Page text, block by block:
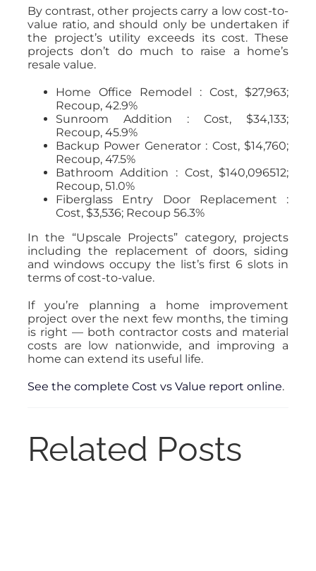
By contrast, other projects carry a low cost-to-
value ratio, and should only be undertaken if
the project’s utility exceeds its cost. These
projects don’t do much to raise a home’s
resale value.
Home Office Remodel : Cost, $27,963;
Recoup, 42.9%
Sunroom Addition : Cost, $34,133;
Recoup, 45.9%
Backup Power Generator : Cost, $14,760;
Recoup, 47.5%
Bathroom Addition : Cost, $140,096512;
Recoup, 51.0%
Fiberglass Entry Door Replacement :
Cost, $3,536; Recoup 56.3%
In the “Upscale Projects” category, projects
including the replacement of doors, siding
and windows occupy the list’s first 6 slots in
terms of cost-to-value.
If you’re planning a home improvement
project over the next few months, the timing
is right — both contractor costs and material
costs are low nationwide, and improving a
home can extend its useful life.
See the complete Cost vs Value report online.
Related Posts